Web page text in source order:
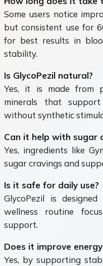
Some users notice
but consistent use for
for best results in
stability.
Is GlycoPezil natural?
Yes, it is made from
minerals that
without synthetic
Can it help with sugar
Yes, ingredients like
sugar cravings and
Is it safe for daily use?
GlycoPezil is
wellness routine
support.
Does it improve energy
Yes, by supporting